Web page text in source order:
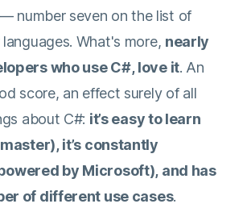
— number seven on the list of
What's more, nearly
who use C#, love it. An
score, an effect surely of all
about C#: it’s easy to learn
it’s constantly
by Microsoft), and has
of different use cases.